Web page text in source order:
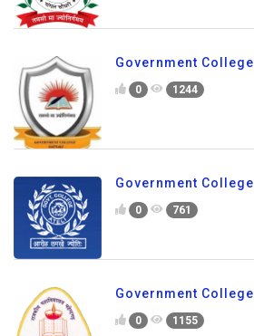
Government College
0 1244
Government College
0 761
Government College
0 1155